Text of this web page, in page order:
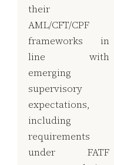
their
AML/CFT/CPF
frameworks in
line with
emerging
supervisory
expectations,
including
requirements
under FATF